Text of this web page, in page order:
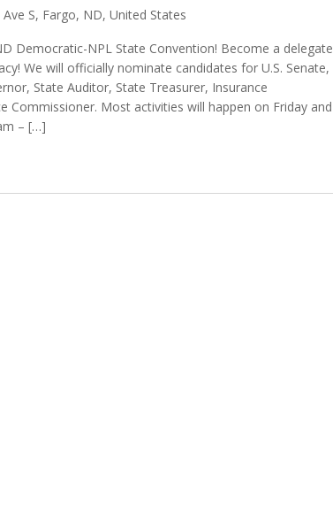
S, Fargo, ND, United States
Democratic-NPL State Convention! Become a delegate
We will officially nominate candidates for U.S. Senate,
State Auditor, State Treasurer, Insurance
Commissioner. Most activities will happen on Friday and
– […]